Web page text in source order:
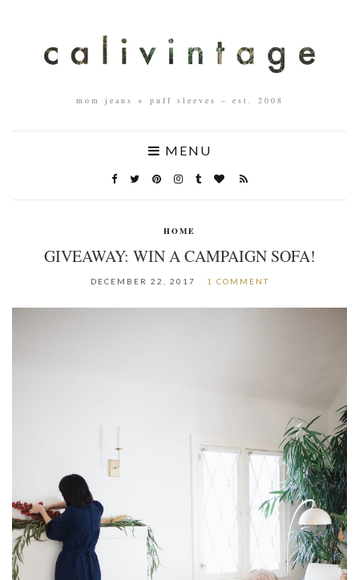
mom jeans + puff sleeves – est. 2008
MENU
HOME
GIVEAWAY: WIN A CAMPAIGN SOFA!
DECEMBER 22, 2017 1 COMMENT